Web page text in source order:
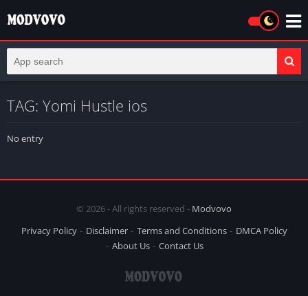
TAG: Yomi Hustle ios
No entry
© 2026 - All rights reserved - Modvovo
Privacy Policy
Disclaimer Terms and Conditions
DMCA Policy
About Us
Contact Us